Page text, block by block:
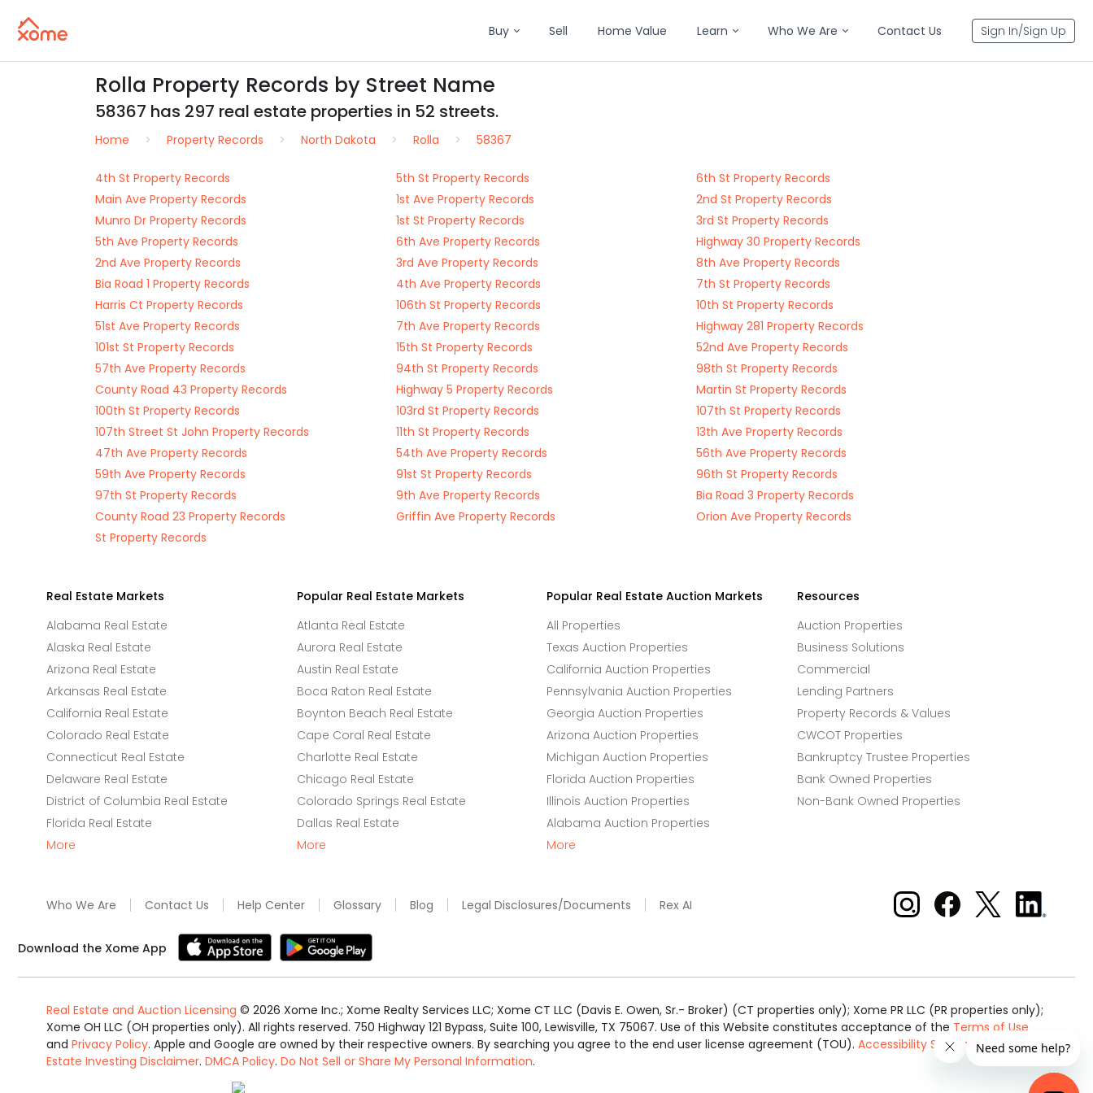
Buy Sell Home Value Learn Who We Are Contact Us Sign In/Sign Up
Rolla Property Records by Street Name
58367 has 297 real estate properties in 52 streets.
Home Property Records North Dakota Rolla 58367
4th St Property Records 5th St Property Records
6th St Property Records
Main Ave Property Records
1st Ave Property Records
2nd St Property Records
Munro Dr Property Records
1st St Property Records
3rd St Property Records
5th Ave Property Records
6th Ave Property Records
Highway 30 Property Records
2nd Ave Property Records
3rd Ave Property Records
8th Ave Property Records
Bia Road 1 Property Records
4th Ave Property Records
7th St Property Records
Harris Ct Property Records
106th St Property Records
10th St Property Records
51st Ave Property Records
7th Ave Property Records
Highway 281 Property Records
101st St Property Records
15th St Property Records
52nd Ave Property Records
57th Ave Property Records
94th St Property Records
98th St Property Records
County Road 43 Property Records
Highway 5 Property Records
Martin St Property Records
100th St Property Records
103rd St Property Records
107th St Property Records
107th Street St John Property Records
11th St Property Records
13th Ave Property Records
47th Ave Property Records
54th Ave Property Records
56th Ave Property Records
59th Ave Property Records
91st St Property Records
96th St Property Records
97th St Property Records
9th Ave Property Records
Bia Road 3 Property Records
County Road 23 Property Records
Griffin Ave Property Records
Orion Ave Property Records
St Property Records
Real Estate Markets
Alabama Real Estate
Alaska Real Estate
Arizona Real Estate
Arkansas Real Estate
California Real Estate
Colorado Real Estate
Connecticut Real Estate
Delaware Real Estate
District of Columbia Real Estate
Florida Real Estate
More
Popular Real Estate Markets
Atlanta Real Estate
Aurora Real Estate
Austin Real Estate
Boca Raton Real Estate
Boynton Beach Real Estate
Cape Coral Real Estate
Charlotte Real Estate
Chicago Real Estate
Colorado Springs Real Estate
Dallas Real Estate
More
Popular Real Estate Auction Markets
All Properties
Texas Auction Properties
California Auction Properties
Pennsylvania Auction Properties
Georgia Auction Properties
Arizona Auction Properties
Michigan Auction Properties
Florida Auction Properties
Illinois Auction Properties
Alabama Auction Properties
More
Resources
Auction Properties
Business Solutions
Commercial
Lending Partners
Property Records & Values
CWCOT Properties
Bankruptcy Trustee Properties
Bank Owned Properties
Non-Bank Owned Properties
Who We Are Contact Us Help Center Glossary Blog Legal Disclosures/Documents Rex AI Xome on Instagram
Xome on Facebook
Xome on X
Xome
on
Download the Xome App
Real Estate and Auction Licensing © 2026 Xome Inc.; Xome Realty Services LLC; Xome CT LLC (Davis E. Owen, Sr.- Broker) (CT properties only); Xome PR LLC (PR properties only);
Xome OH LLC (OH properties only). All rights reserved. 750 Highway 121 Bypass, Suite 100, Lewisville, TX 75067. Use of this Website constitutes acceptance of the Terms of Use
and Privacy Policy. Apple and Google are owned by their respective owners. By searching you agree to the end user license agreement (TOU). Accessibility Statement.Real
Estate Investing Disclaimer. DMCA Policy. Do Not Sell or Share My Personal Information.
Equal